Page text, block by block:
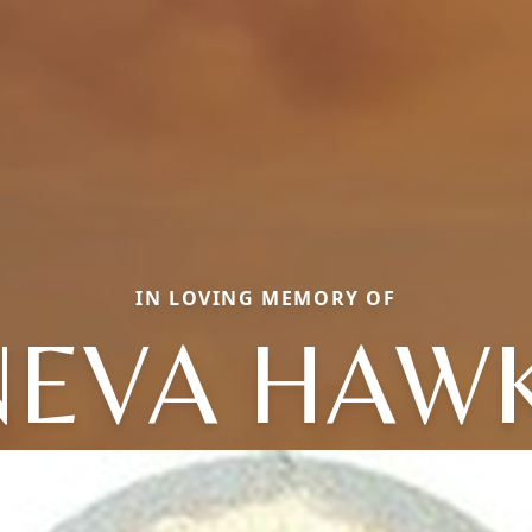
IN LOVING MEMORY OF